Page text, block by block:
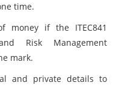
time.
money if the ITEC841
Risk Management
mark.
and private details to